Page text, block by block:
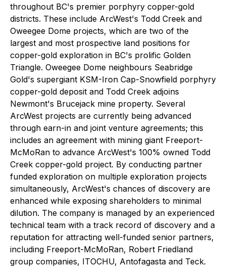
throughout BC's premier porphyry copper-gold
districts. These include ArcWest's Todd Creek and
Oweegee Dome projects, which are two of the
largest and most prospective land positions for
copper-gold exploration in BC's prolific Golden
Triangle. Oweegee Dome neighbours Seabridge
Gold's supergiant KSM-Iron Cap-Snowfield porphyry
copper-gold deposit and Todd Creek adjoins
Newmont's Brucejack mine property. Several
ArcWest projects are currently being advanced
through earn-in and joint venture agreements; this
includes an agreement with mining giant Freeport-
McMoRan to advance ArcWest's 100% owned Todd
Creek copper-gold project. By conducting partner
funded exploration on multiple exploration projects
simultaneously, ArcWest's chances of discovery are
enhanced while exposing shareholders to minimal
dilution. The company is managed by an experienced
technical team with a track record of discovery and a
reputation for attracting well-funded senior partners,
including Freeport-McMoRan, Robert Friedland
group companies, ITOCHU, Antofagasta and Teck.